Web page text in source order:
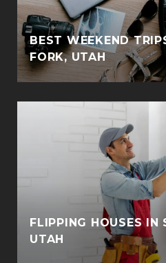
BEST WEEKEND
FORK, UTAH
FLIPPING HOUSES IN
UTAH